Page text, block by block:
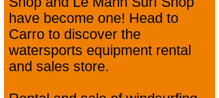
have become one! Head to
Carro to discover the
watersports equipment rental
and sales store.